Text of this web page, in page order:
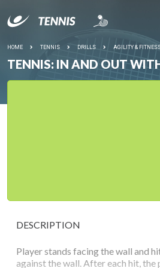
HOME TENNIS DRILLS AGILITY &
TENNIS: IN AND OUT
DESCRIPTION
Player stands facing the wall and
against the wall. After each hit,